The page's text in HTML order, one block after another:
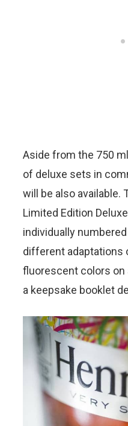
Aside from the 750
of deluxe sets in
will be also available.
Limited Edition
individually
different adaptations
fluorescent colors on
a keepsake booklet